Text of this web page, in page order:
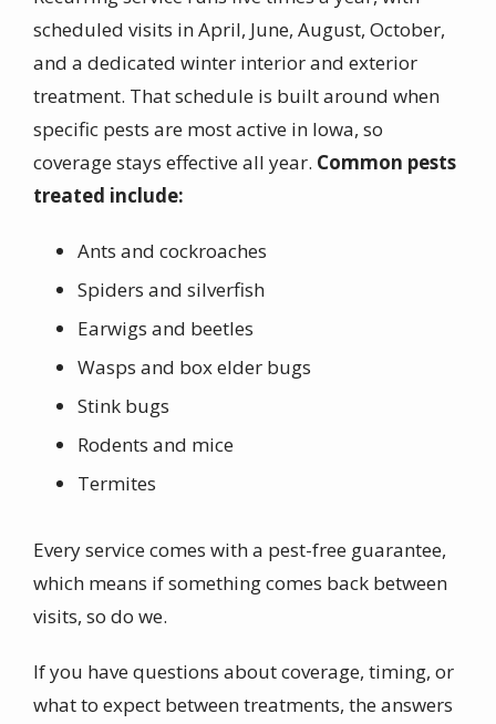
scheduled visits in April, June, August, October,
and a dedicated winter interior and exterior
treatment. That schedule is built around when
specific pests are most active in Iowa, so
coverage stays effective all year. Common pests
treated include:
Ants and cockroaches
Spiders and silverfish
Earwigs and beetles
Wasps and box elder bugs
Stink bugs
Rodents and mice
Termites
Every service comes with a pest-free guarantee,
which means if something comes back between
visits, so do we.
If you have questions about coverage, timing, or
what to expect between treatments, the answers